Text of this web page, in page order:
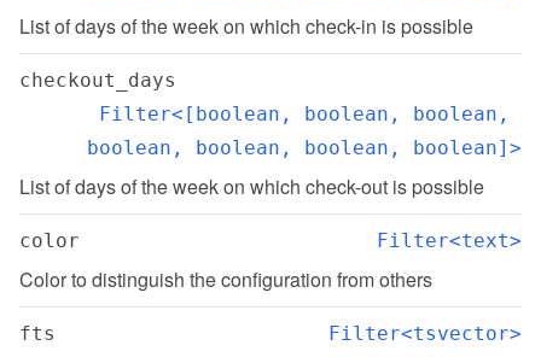
List of days of the week on which check-in is possible
checkout_days
Filter<[boolean, boolean, boolean,
boolean, boolean, boolean, boolean]>
List of days of the week on which check-out is possible
color Filter<text>
Color to distinguish the configuration from others
fts Filter<tsvector>